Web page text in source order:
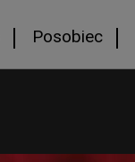
Posobiec